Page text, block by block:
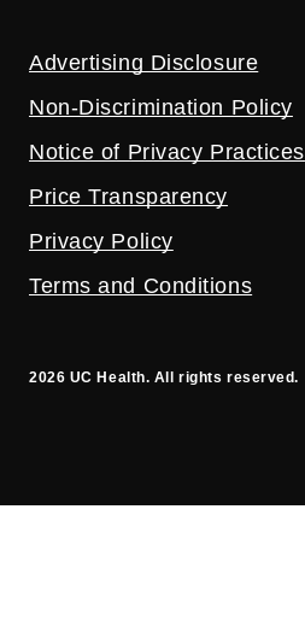
Advertising Disclosure
Non-Discrimination Policy
Notice of Privacy Practices
Price Transparency
Privacy Policy
Terms and Conditions
2026 UC Health. All rights reserved.